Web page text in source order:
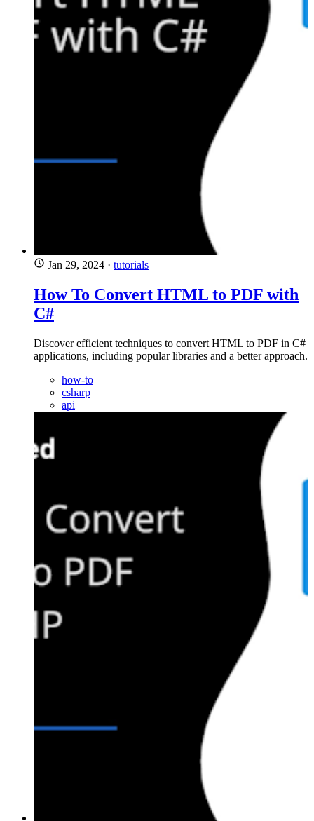
Jan 29, 2024 · tutorials
How To Convert HTML to PDF with
C#
Discover efficient techniques to convert HTML to PDF in C#
applications, including popular libraries and a better approach.
how-to
csharp
api